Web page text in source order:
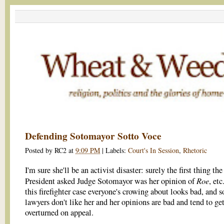
Defending Sotomayor Sotto Voce
Posted by RC2 at 9:09 PM | Labels: Court's In Session, Rhetoric
I'm sure she'll be an activist disaster: surely the first thing the
President asked Judge Sotomayor was her opinion ofRoe,
this firefighter case everyone's crowing about looks bad, and
lawyers don't like her and her opinions are bad and tend to get
overturned on appeal.